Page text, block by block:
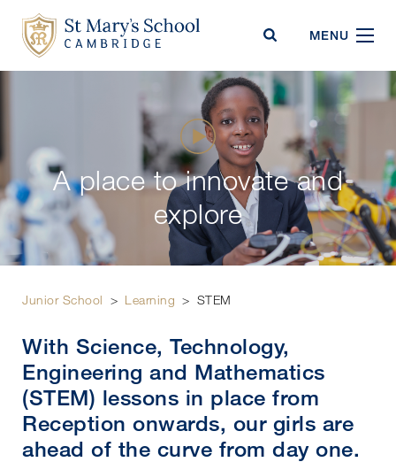
MENU
A place to innovate and
explore
Junior School > Learning > STEM
With Science, Technology,
Engineering and Mathematics
(STEM) lessons in place from
Reception onwards, our girls are
ahead of the curve from day one.